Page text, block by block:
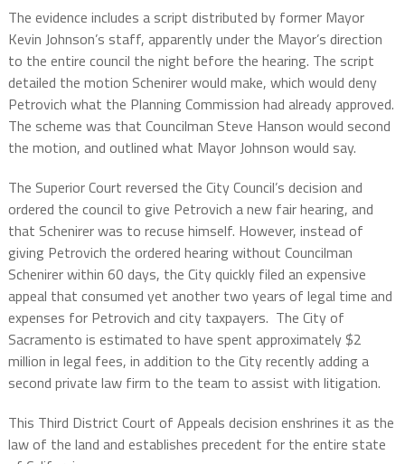
The evidence includes a script distributed by former Mayor
Kevin Johnson’s staff, apparently under the Mayor’s direction
to the entire council the night before the hearing. The script
detailed the motion Schenirer would make, which would deny
Petrovich what the Planning Commission had already approved.
The scheme was that Councilman Steve Hanson would second
the motion, and outlined what Mayor Johnson would say.
The Superior Court reversed the City Council’s decision and
ordered the council to give Petrovich a new fair hearing, and
that Schenirer was to recuse himself. However, instead of
giving Petrovich the ordered hearing without Councilman
Schenirer within 60 days, the City quickly filed an expensive
appeal that consumed yet another two years of legal time and
expenses for Petrovich and city taxpayers. The City of
Sacramento is estimated to have spent approximately $2
million in legal fees, in addition to the City recently adding a
second private law firm to the team to assist with litigation.
This Third District Court of Appeals decision enshrines it as the
law of the land and establishes precedent for the entire state